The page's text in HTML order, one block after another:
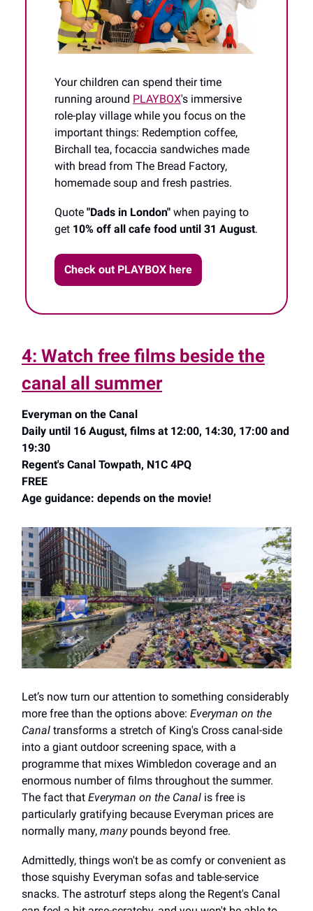
Your children can spend their time
running around PLAYBOX's immersive
role-play village while you focus on the
important things: Redemption coffee,
Birchall tea, focaccia sandwiches made
with bread from The Bread Factory,
homemade soup and fresh pastries.
Quote "Dads in London" when paying to
get 10% off all cafe food until 31 August.
Check out PLAYBOX here
4: Watch free films beside the
canal all summer
Everyman on the Canal
Daily until 16 August, films at 12:00, 14:30, 17:00 and
19:30
Regent's Canal Towpath, N1C 4PQ
FREE
Age guidance: depends on the movie!
Let’s now turn our attention to something considerably
more free than the options above: Everyman on the
Canal transforms a stretch of King's Cross canal-side
into a giant outdoor screening space, with a
programme that mixes Wimbledon coverage and an
enormous number of films throughout the summer.
The fact that Everyman on the Canal is free is
particularly gratifying because Everyman prices are
normally many, manypounds beyond free.
Admittedly, things won't be as comfy or convenient as
those squishy Everyman sofas and table-service
snacks. The astroturf steps along the Regent's Canal